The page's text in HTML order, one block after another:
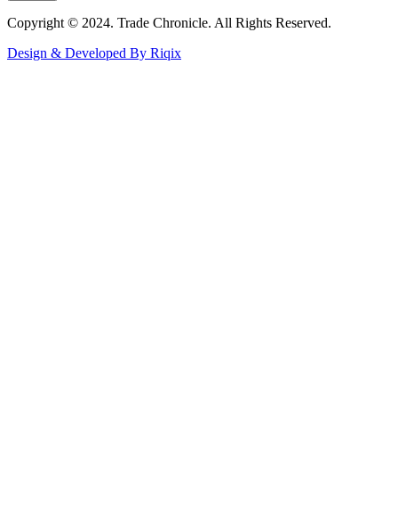
Copyright © 2024. Trade Chronicle. All Rights Reserved.
Design & Developed By Riqix